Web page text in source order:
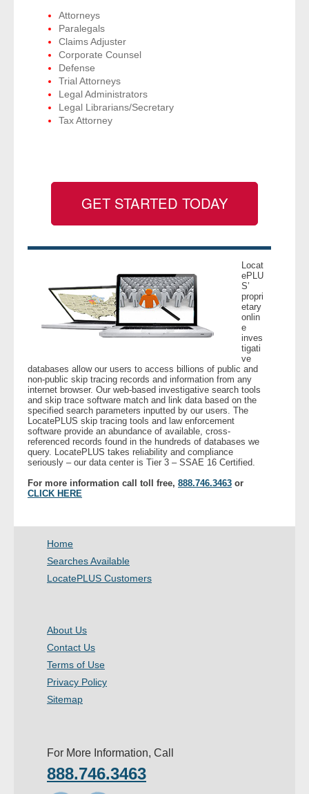
- Motor Vehicle Records
- People
- Phone
- Skip Trace
- Legal Professionals
- Collections
- Financial Institutions
- Bail Bondsman
- Government Agencies
- Law Enforcement
- Other
- Customer Service
- Company
- Reviews
Attorneys
Paralegals
Claims Adjuster
Corporate Counsel
Defense
Trial Attorneys
Legal Administrators
Legal Librarians/Secretary
Tax Attorney
GET STARTED TODAY
Locat
ePLU
S’
propri
etary
onlin
e
inves
tigati
ve
databases allow our users to access billions of public and
non-public skip tracing records and information from any
internet browser. Our web-based investigative search tools
and skip trace software match and link data based on the
specified search parameters inputted by our users. The
LocatePLUS skip tracing tools and law enforcement
software provide an abundance of available, cross-
referenced records found in the hundreds of databases we
query. LocatePLUS takes reliability and compliance
seriously – our data center is Tier 3 – SSAE 16 Certified.
For more information call toll free, 888.746.3463 or
CLICK HERE
Home
Searches Available
LocatePLUS Customers
About Us
Contact Us
Terms of Use
Privacy Policy
Sitemap
For More Information, Call
888.746.3463